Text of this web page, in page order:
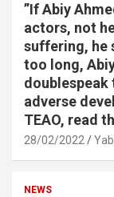
”If Abiy
actors, not
suffering, he
too long,
adverse
TEAO, read
28/02/2022
NEWS